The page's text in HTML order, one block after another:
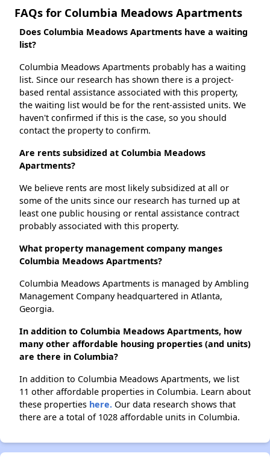
FAQs for Columbia Meadows Apartments
Does Columbia Meadows Apartments have a waiting
list?
Columbia Meadows Apartments probably has a waiting
list. Since our research has shown there is a project-
based rental assistance associated with this property,
the waiting list would be for the rent-assisted units. We
haven't confirmed if this is the case, so you should
contact the property to confirm.
Are rents subsidized at Columbia Meadows
Apartments?
We believe rents are most likely subsidized at all or
some of the units since our research has turned up at
least one public housing or rental assistance contract
probably associated with this property.
What property management company manges
Columbia Meadows Apartments?
Columbia Meadows Apartments is managed by Ambling
Management Company headquartered in Atlanta,
Georgia.
In addition to Columbia Meadows Apartments, how
many other affordable housing properties (and units)
are there in Columbia?
In addition to Columbia Meadows Apartments, we list
11 other affordable properties in Columbia. Learn about
these properties here. Our data research shows that
there are a total of 1028 affordable units in Columbia.